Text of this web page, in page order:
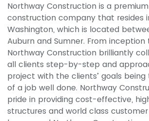
Northway Construction is a
construction company that resides
Washington, which is located
Auburn and Sumner. From
Northway Construction brilliantly
all clients step-by-step and
project with the clients’ goals being
of a job well done. Northway
pride in providing cost-effective,
structures and world class